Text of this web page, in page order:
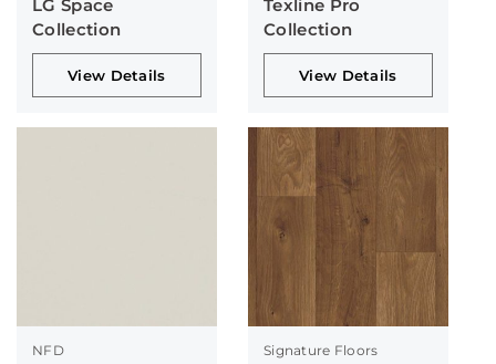
LG Space
Collection
View Details
Texline Pro
Collection
View Details
NFD Signature Floors